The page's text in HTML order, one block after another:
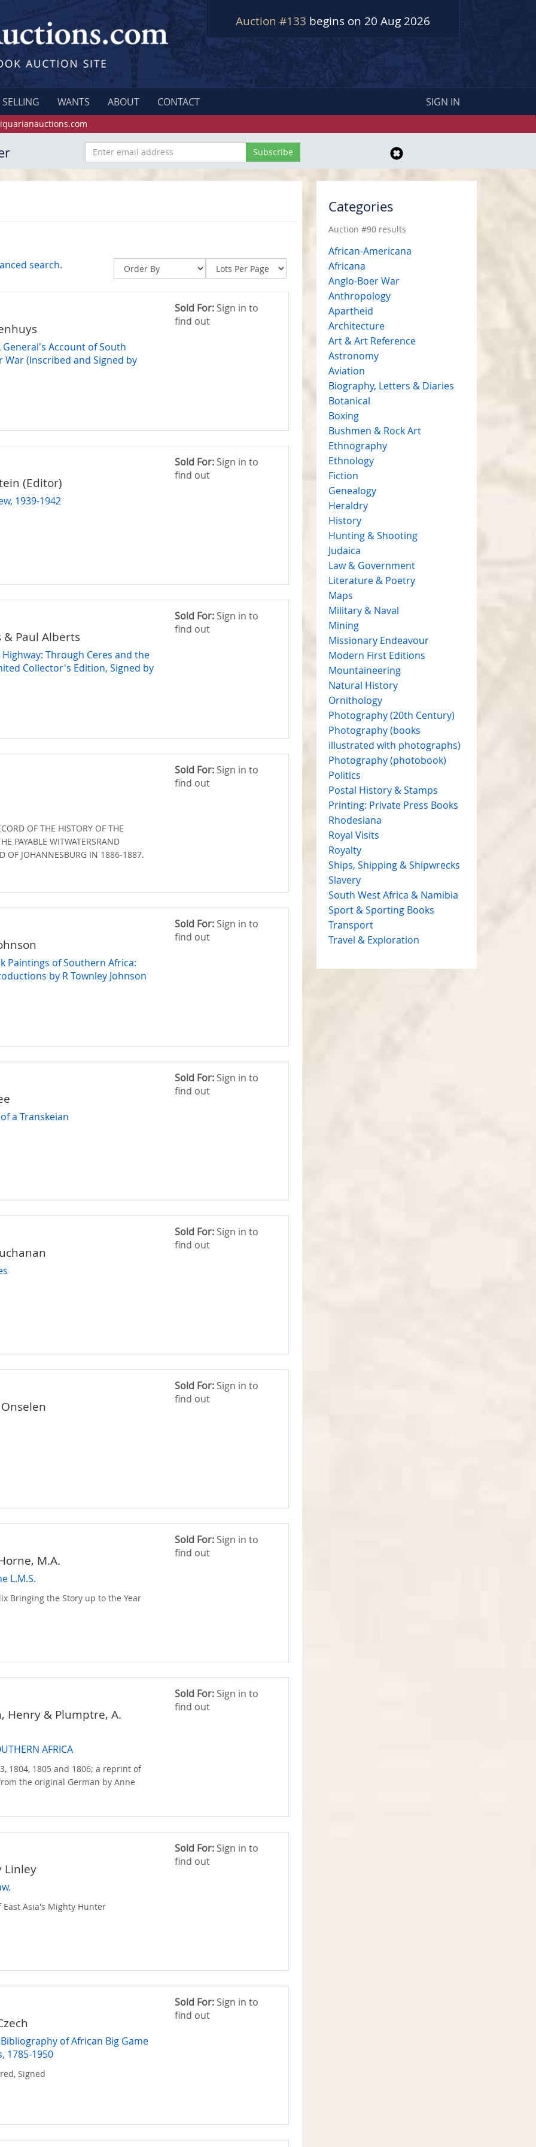
Auction #133 begins on 20 Aug 2026
SELLING WANTS ABOUT CONTACT SIGN IN
search.
General's Account of South
War (Inscribed and Signed by
Sold For: Sign in to
find out
(Editor)
1939-1942
Sold For: Sign in to
find out
& Paul Alberts
Through Ceres and the
Collector's Edition, Signed by
Sold For: Sign in to
find out
OF THE HISTORY OF THE
PAYABLE WITWATERSRAND
OF JOHANNESBURG IN 1886-1887.
Sold For: Sign in to
find out
Paintings of Southern Africa:
by R Townley Johnson
Sold For: Sign in to
find out
a Transkeian
Sold For: Sign in to
find out
Sold For: Sign in to
find out
Sold For: Sign in to
find out
M.A.
L.M.S.
Bringing the Story up to the Year
Sold For: Sign in to
find out
Henry & Plumptre, A.
AFRICA
1804, 1805 and 1806; a reprint of
the original German by Anne
Sold For: Sign in to
find out
Linley
East Asia's Mighty Hunter
Sold For: Sign in to
find out
of African Big Game
1785-1950
Signed
Sold For: Sign in to
find out
Categories
Auction #90 results
African-Americana
Africana
Anglo-Boer War
Anthropology
Apartheid
Architecture
Art & Art Reference
Astronomy
Aviation
Biography, Letters & Diaries
Botanical
Boxing
Bushmen & Rock Art
Ethnography
Ethnology
Fiction
Genealogy
Heraldry
History
Hunting & Shooting
Judaica
Law & Government
Literature & Poetry
Maps
Military & Naval
Mining
Missionary Endeavour
Modern First Editions
Mountaineering
Natural History
Ornithology
Photography (20th Century)
Photography (books
illustrated with photographs)
Photography (photobook)
Politics
Postal History & Stamps
Printing: Private Press Books
Rhodesiana
Royal Visits
Royalty
Ships, Shipping & Shipwrecks
Slavery
South West Africa & Namibia
Sport & Sporting Books
Transport
Travel & Exploration